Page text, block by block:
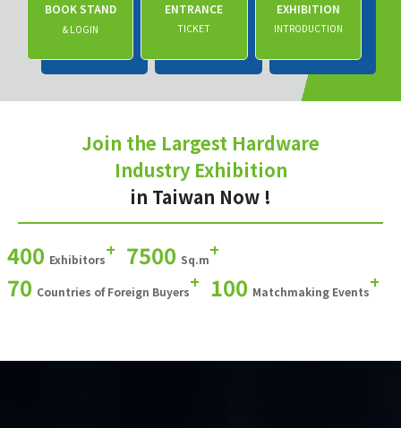
BOOK STAND
& LOGIN
ENTRANCE
TICKET
EXHIBITION
INTRODUCTION
Join the Largest Hardware
Industry Exhibition
in Taiwan Now !
400 Exhibitors+ 7500 Sq.m+
70 Countries of Foreign Buyers+ 100 Matchmaking Events+